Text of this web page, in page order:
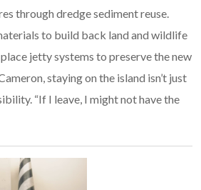
through dredge sediment reuse.
to build back land and wildlife
jetty systems to preserve the new
staying on the island isn’t just
“If I leave, I might not have the